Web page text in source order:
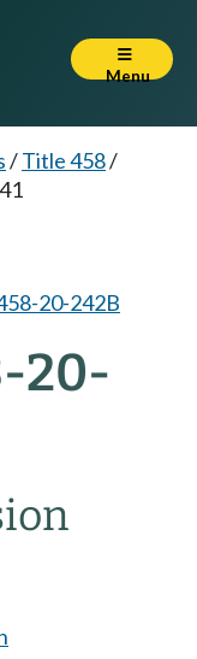
Menu
/Title 458/
20-242B
20-